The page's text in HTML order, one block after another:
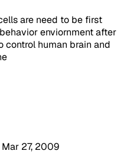
are need to be first
enviornment after
control human brain and
Mar 27, 2009